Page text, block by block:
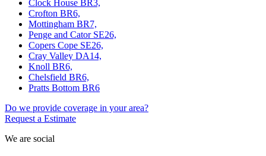
Clock House BR3,
Crofton BR6,
Mottingham BR7,
Penge and Cator SE26,
Copers Cope SE26,
Cray Valley DA14,
Knoll BR6,
Chelsfield BR6,
Pratts Bottom BR6
Do we provide coverage in your area?
Request a Estimate
We are social